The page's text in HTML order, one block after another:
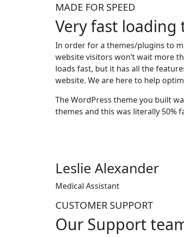
MADE FOR SPEED
Very fast loading
In order for a themes/plugins to
website visitors won’t wait more
loads fast, but it has all the
website. We are here to help
The WordPress theme you built
themes and this was literally 50%
Leslie Alexander
Medical Assistant
CUSTOMER SUPPORT
Our Support